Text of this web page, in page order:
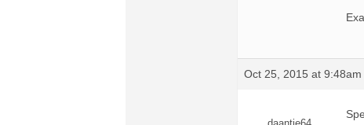
Oct 25, 2015 at 9:48am